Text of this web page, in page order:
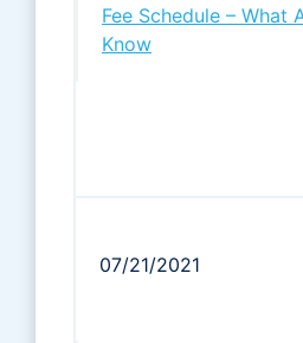
Fee Schedule – What
Know
07/21/2021